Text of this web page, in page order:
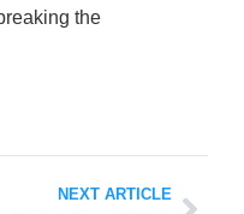
the
NEXT ARTICLE